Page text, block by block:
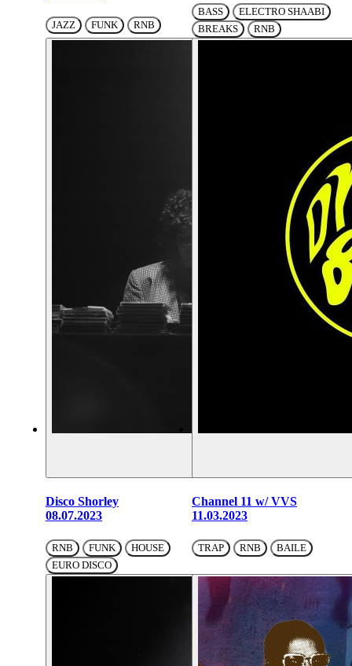
JAZZ FUNK RNB
BASS
ELECTRO SHAABI
BREAKS
RNB
Disco Shorley
08.07.2023
RNB FUNK
HOUSE
EURO DISCO
Channel 11 w/ VVS
11.03.2023
TRAP RNB BAILE